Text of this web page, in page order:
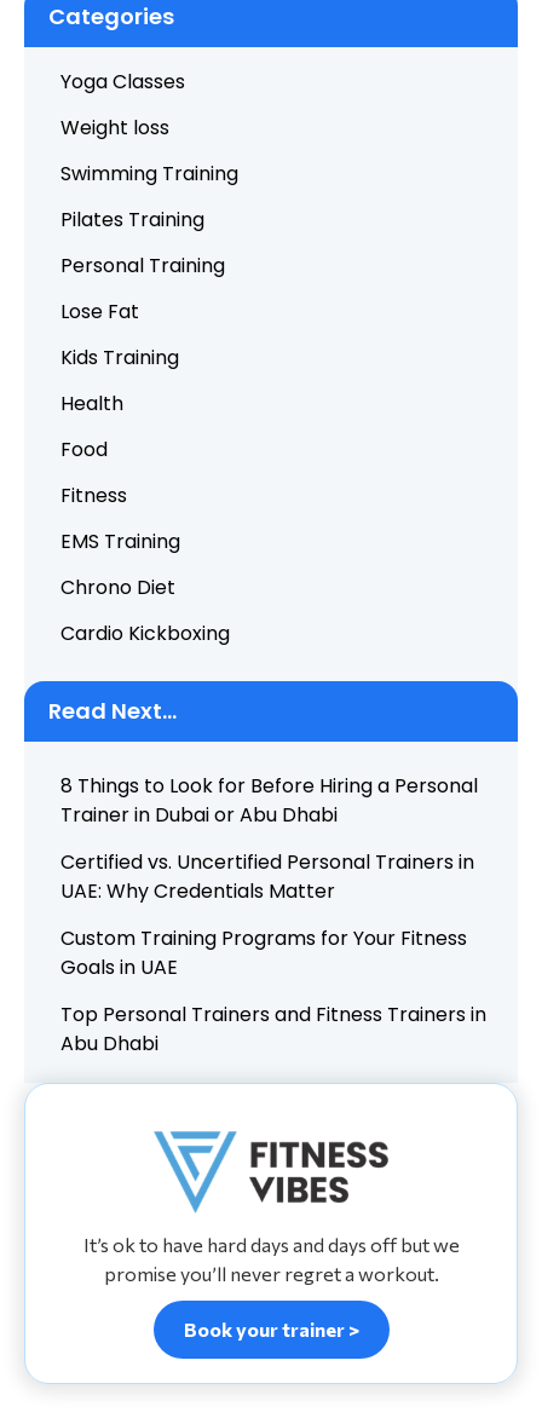
Categories
Yoga Classes
Weight loss
Swimming Training
Pilates Training
Personal Training
Lose Fat
Kids Training
Health
Food
Fitness
EMS Training
Chrono Diet
Cardio Kickboxing
Read Next...
8 Things to Look for Before Hiring a Personal
Trainer in Dubai or Abu Dhabi
Certified vs. Uncertified Personal Trainers in
UAE: Why Credentials Matter
Custom Training Programs for Your Fitness
Goals in UAE
Top Personal Trainers and Fitness Trainers in
Abu Dhabi
It’s ok to have hard days and days off but we
promise you’ll never regret a workout.
Book your trainer >